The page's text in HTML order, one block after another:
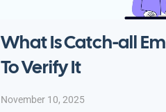
What Is Catch-all
To Verify It
November 10, 2025